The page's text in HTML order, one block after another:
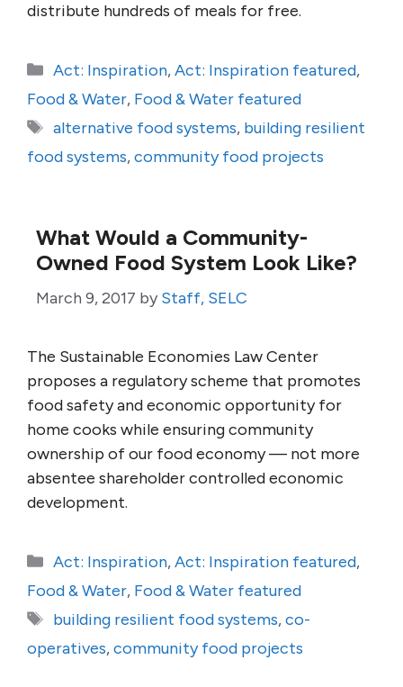
distribute hundreds of meals for free.
Categories
Act: Inspiration,Act: Inspiration featured,
Food & Water, Food & Water featured
Tags
alternative food systems, building resilient
food systems,community food projects
What Would a Community-
Owned Food System Look Like?
March 9, 2017 by Staff, SELC
The Sustainable Economies Law Center
proposes a regulatory scheme that promotes
food safety and economic opportunity for
home cooks while ensuring community
ownership of our food economy — not more
absentee shareholder controlled economic
development.
Categories
Act: Inspiration,Act: Inspiration featured,
Food & Water, Food & Water featured
Tags
building resilient food systems,co-
operatives,community food projects